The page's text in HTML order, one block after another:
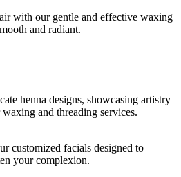
with our gentle and effective waxing
and radiant.
customized facials designed to
your complexion.